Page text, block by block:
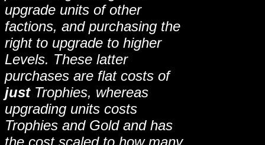
upgrade units of other
factions, and purchasing the
right to upgrade to higher
Levels. These latter
purchases are flat costs of
justTrophies, whereas
upgrading units costs
Trophies and Gold and has
the cost scaled to how many